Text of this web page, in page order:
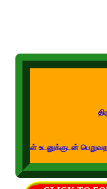
பெறுவதற்கு